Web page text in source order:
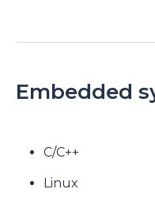
Embedded
C/C++
Linux